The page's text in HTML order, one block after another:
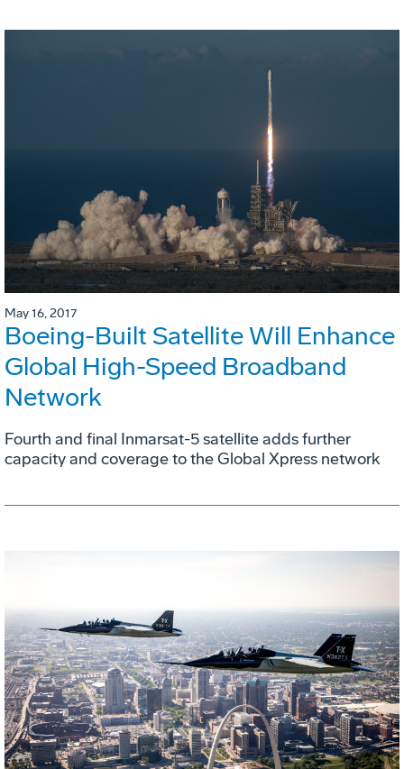
May 16, 2017
Boeing-Built Satellite Will Enhance
Global High-Speed Broadband
Network
Fourth and final Inmarsat-5 satellite adds further
capacity and coverage to the Global Xpress network